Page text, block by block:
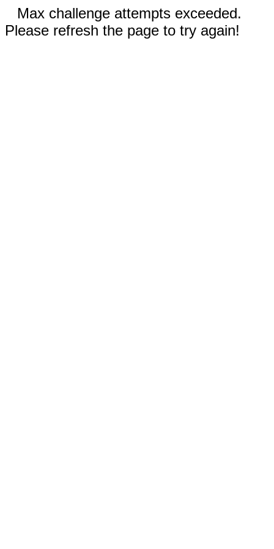
Max challenge attempts exceeded.
Please refresh the page to try again!